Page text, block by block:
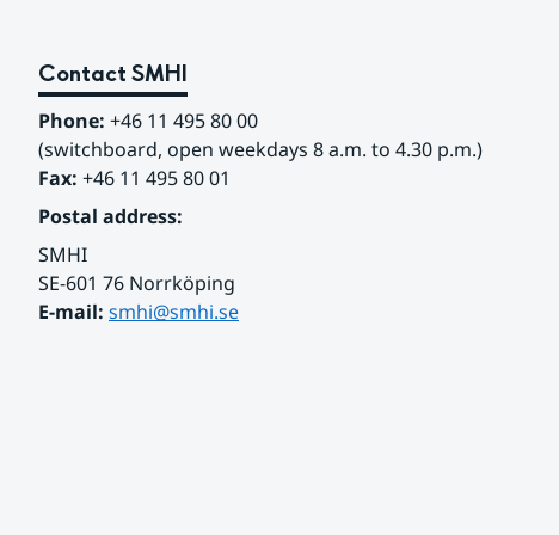
Contact SMHI
Phone: +46 11 495 80 00
(switchboard, open weekdays 8 a.m. to 4.30 p.m.)
Fax: +46 11 495 80 01
Postal address:
SMHI
SE-601 76 Norrköping
E-mail: smhi@smhi.se